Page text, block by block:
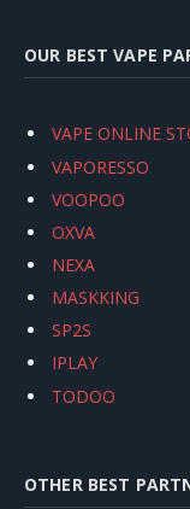
OUR BEST VAPE
VAPE ONLINE
VAPORESSO
VOOPOO
OXVA
NEXA
MASKKING
SP2S
IPLAY
TODOO
OTHER BEST